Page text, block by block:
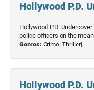
Hollywood P.D.
Hollywood P.D.
police officers on the
Genres: Crime| Thriller|
Hollywood P.D.